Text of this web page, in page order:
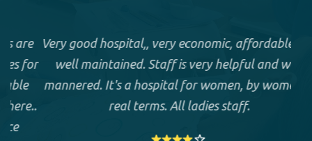
Very good hospital,, very economic, affordable and
well maintained. Staff is very helpful and well
mannered. It's a hospital for women, by women in
real terms. All ladies staff.